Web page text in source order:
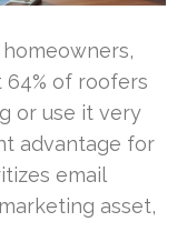
of roofers
or use it very
advantage for
email
asset,